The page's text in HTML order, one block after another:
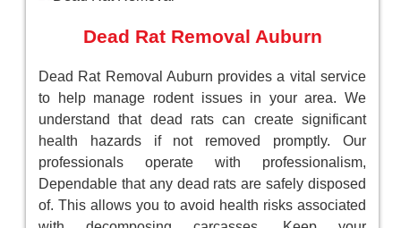
Dead Rat Removal Auburn
Dead Rat Removal Auburn provides a vital service
to help manage rodent issues in your area. We
understand that dead rats can create significant
health hazards if not removed promptly. Our
professionals operate with professionalism,
Dependable that any dead rats are safely disposed
of. This allows you to avoid health risks associated